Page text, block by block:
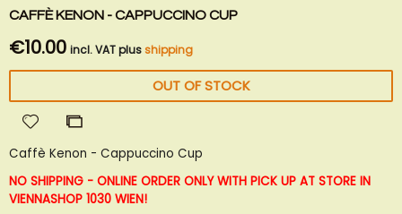
CAFFÈ KENON - CAPPUCCINO CUP
€10.00 incl. VAT plusshipping
OUT OF STOCK
Add
Wish
List
Add
Compare
Caffè Kenon - Cappuccino Cup
NO SHIPPING - ONLINE ORDER ONLY WITH PICK UP AT STORE IN
VIENNASHOP 1030 WIEN!